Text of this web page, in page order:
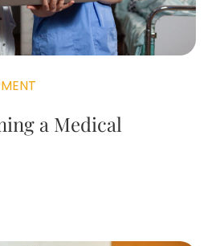
a Medical